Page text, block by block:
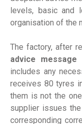
levels, basic and
organisation of the
The factory, after
advice message
includes any
receives 80 tyres
them is not the
supplier issues the
corresponding